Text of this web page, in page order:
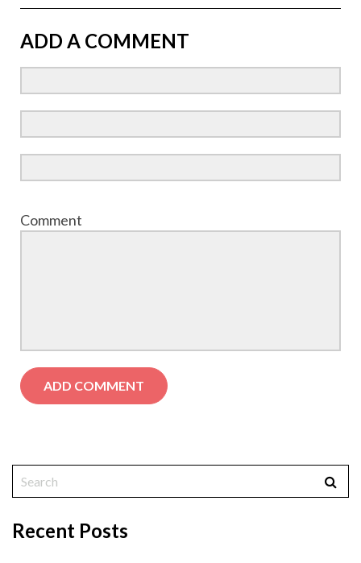
ADD A COMMENT
Comment
Recent Posts